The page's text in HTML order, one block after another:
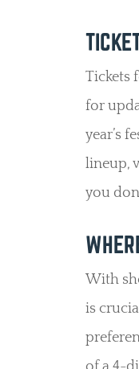
Tickets
for
year’s
lineup,
you
With
is